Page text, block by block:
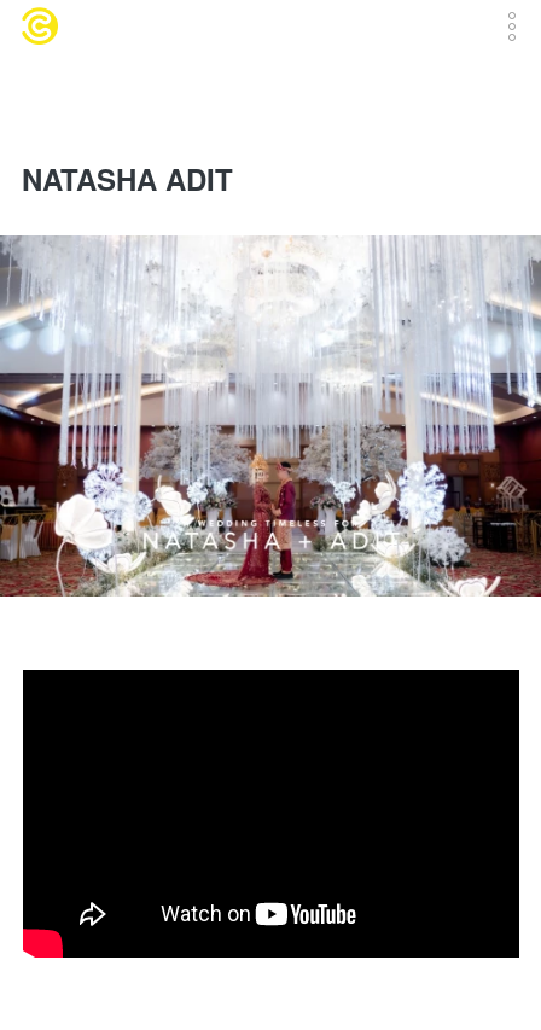
NATASHA ADIT